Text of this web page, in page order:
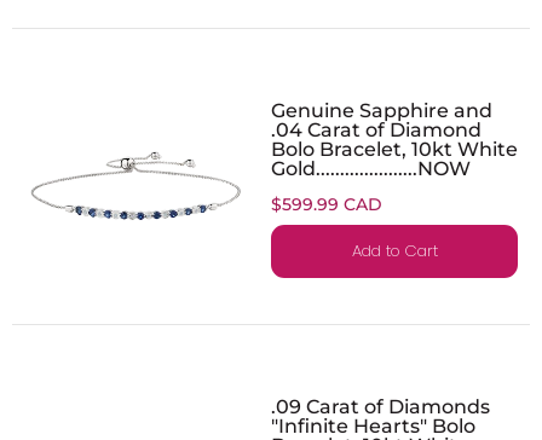
Genuine Sapphire and
.04 Carat of Diamond
Bolo Bracelet, 10kt White
Gold.....................NOW
$599.99 CAD
Add to Cart
.09 Carat of Diamonds
"Infinite Hearts" Bolo